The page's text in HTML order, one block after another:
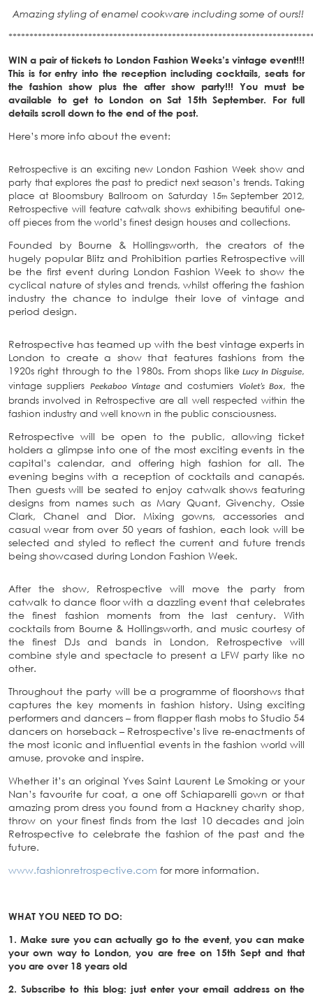
Amazing styling of enamel cookware including some of ours!!
WIN a pair of tickets to London Fashion Weeks’s vintage event!!!
This is for entry into the reception including cocktails, seats for
the fashion show plus the after show party!!! You must be
available to get to London on Sat 15th September. For full
details scroll down to the end of the post.
Here’s more info about the event:
Retrospective is an exciting new London Fashion Week show and
party that explores the past to predict next season’s trends. Taking
place at Bloomsbury Ballroom on Saturday 15th September 2012,
Retrospective will feature catwalk shows exhibiting beautiful one-
off pieces from the world’s finest design houses and collections.
Founded by Bourne & Hollingsworth, the creators of the
hugely popular Blitz and Prohibition parties Retrospective will
be the first event during London Fashion Week to show the
cyclical nature of styles and trends, whilst offering the fashion
industry the chance to indulge their love of vintage and
period design.
Retrospective has teamed up with the best vintage experts in
London to create a show that features fashions from the
1920s right through to the 1980s. From shops likeLucy In Disguise,
vintage suppliers
Peekaboo Vintage and costumiers Violet’s Box, the
brands involved in Retrospective are all well respected within the
fashion industry and well known in the public consciousness.
Retrospective will be open to the public, allowing ticket
holders a glimpse into one of the most exciting events in the
capital’s calendar, and offering high fashion for all. The
evening begins with a reception of cocktails and canapés.
Then guests will be seated to enjoy catwalk shows featuring
designs from names such as Mary Quant, Givenchy, Ossie
Clark, Chanel and Dior. Mixing gowns, accessories and
casual wear from over 50 years of fashion, each look will be
selected and styled to reflect the current and future trends
being showcased during London Fashion Week.
After the show, Retrospective will move the party from
catwalk to dance floor with a dazzling event that celebrates
the finest fashion moments from the last century. With
cocktails from Bourne & Hollingsworth, and music courtesy of
the finest DJs and bands in London, Retrospective will
combine style and spectacle to present a LFW party like no
other.
Throughout the party will be a programme of floorshows that
captures the key moments in fashion history. Using exciting
performers and dancers – from flapper flash mobs to Studio 54
dancers on horseback – Retrospective’s live re-enactments of
the most iconic and influential events in the fashion world will
amuse, provoke and inspire.
Whether it’s an original Yves Saint Laurent Le Smoking or your
Nan’s favourite fur coat, a one off Schiaparelli gown or that
amazing prom dress you found from a Hackney charity shop,
throw on your finest finds from the last 10 decades and join
Retrospective to celebrate the fashion of the past and the
future.
www.fashionretrospective.com for more information.
WHAT YOU NEED TO DO:
1. Make sure you can actually go to the event, you can make
your own way to London, you are free on 15th Sept and that
you are over 18 years old
2. Subscribe to this blog: just enter your email address on the